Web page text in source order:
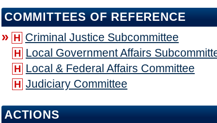
COMMITTEES OF REFERENCE
» H Criminal Justice Subcommittee
H Local Government Affairs
H Local & Federal Affairs Committee
H Judiciary Committee
ACTIONS